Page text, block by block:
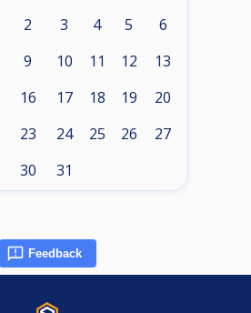
2 3 4 5 6
9 10 11 12 13
16 17 18 19 20
23 24 25 26 27
30 31
Feedback